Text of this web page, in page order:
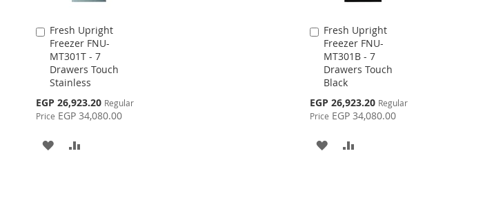
Fresh Upright
Freezer FNU-
MT301T - 7
Drawers Touch
Stainless
Special
Price
EGP 26,923.20 Regular
Price EGP 34,080.00
Add
to
Cart
ADD
Fresh Upright
Freezer FNU-
MT301B - 7
Drawers Touch
Black
Special
Price
EGP 26,923.20 Regular
Price EGP 34,080.00
Add
to
Cart
ADD